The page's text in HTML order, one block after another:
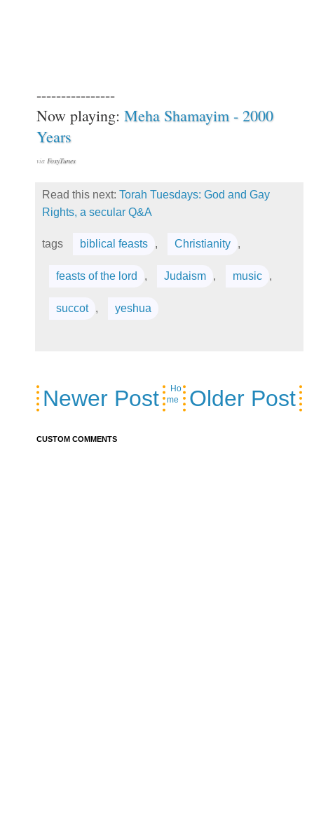
----------------
Now playing: Meha Shamayim - 2000
Years
via FoxyTunes
Read this next: Torah Tuesdays: God and Gay
Rights, a secular Q&A
tags biblical feasts , Christianity ,
feasts of the lord , Judaism , music ,
succot , yeshua
Newer Post Older Post
Ho
me
CUSTOM COMMENTS